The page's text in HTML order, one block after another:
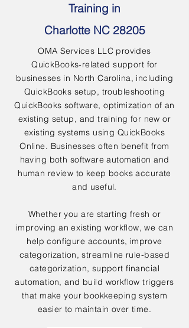
Training in
Charlotte NC 28205
OMA Services LLC provides
QuickBooks-related support for
businesses in North Carolina, including
QuickBooks setup, troubleshooting
QuickBooks software, optimization of an
existing setup, and training for new or
existing systems using QuickBooks
Online. Businesses often benefit from
having both software automation and
human review to keep books accurate
and useful.
Whether you are starting fresh or
improving an existing workflow, we can
help configure accounts, improve
categorization, streamline rule-based
categorization, support financial
automation, and build workflow triggers
that make your bookkeeping system
easier to maintain over time.